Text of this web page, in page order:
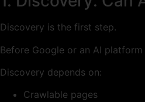
Discovery is the first step.
Before Google or an AI
Discovery depends on:
Crawlable pages